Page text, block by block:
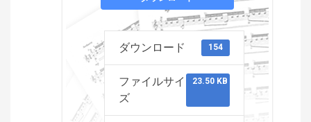
ダウンロード 154
ファイルサイ
ズ
23.50 KB